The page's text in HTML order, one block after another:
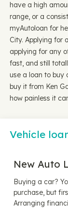
have a high
range, or a
myAutoloan for
City. Applying for
applying for any
fast, and still
use a loan to buy
buy it from Ken
how painless it
Vehicle
New Auto
Buying a car?
purchase, but
Arranging